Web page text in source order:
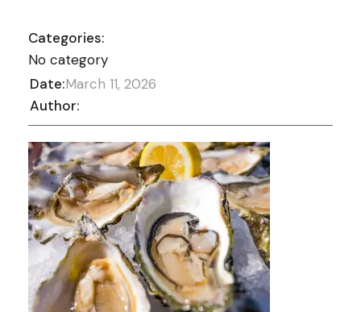
Categories:
No category
Date:March 11, 2026
Author: